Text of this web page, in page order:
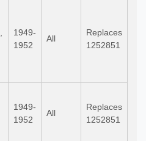
1949-
1952
All
Replaces
1252851
1949-
1952
All
Replaces
1252851